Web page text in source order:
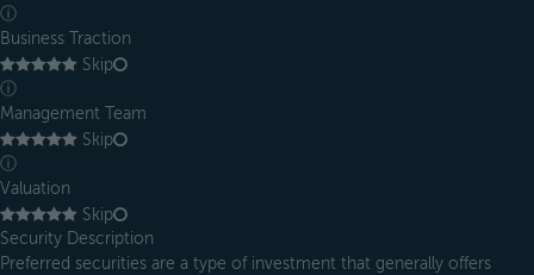
ⓘ
Business Traction
Skip
ⓘ
Management Team
Skip
ⓘ
Valuation
Skip
Security Description
Preferred securities are a type of investment that generally offers